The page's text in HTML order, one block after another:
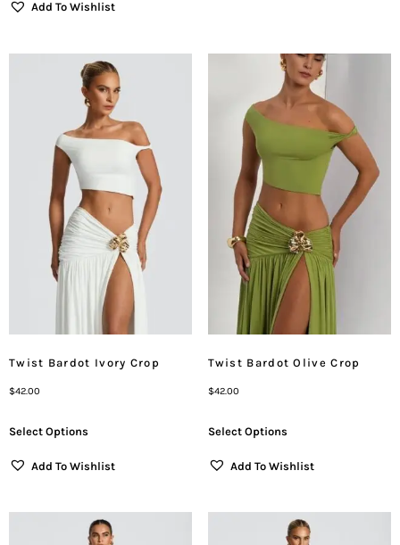
Add To Wishlist
Twist Bardot Ivory Crop
$42.00
Select Options
Add To Wishlist
Twist Bardot Olive Crop
$42.00
Select Options
Add To Wishlist